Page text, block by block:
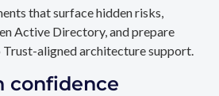
that surface hidden risks,
Active Directory, and prepare
aligned architecture support.
confidence